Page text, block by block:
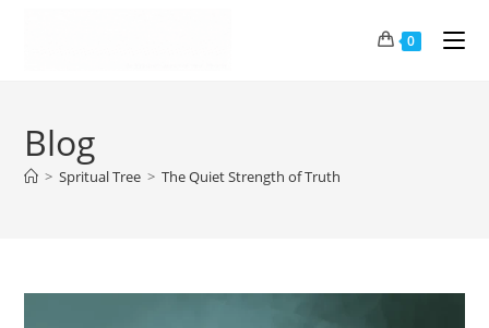
0
Blog
> Spritual Tree > The Quiet Strength of Truth